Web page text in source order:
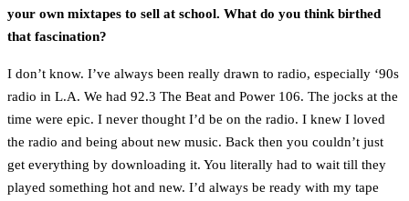
your own mixtapes to sell at school. What do you think birthed
that fascination?
I don’t know. I’ve always been really drawn to radio, especially ‘90s
radio in L.A. We had 92.3 The Beat and Power 106. The jocks at the
time were epic. I never thought I’d be on the radio. I knew I loved
the radio and being about new music. Back then you couldn’t just
get everything by downloading it. You literally had to wait till they
played something hot and new. I’d always be ready with my tape